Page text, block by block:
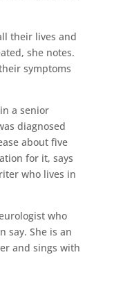
their lives and
she notes.
symptoms
a senior
diagnosed
about five
for it, says
who lives in
who
say. She is an
and sings with